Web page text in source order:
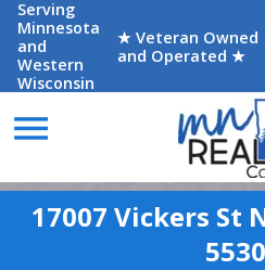
Serving
Minnesota
and
Western
Wisconsin
★ Veteran Owned
and Operated ★
menu
17007 Vickers St